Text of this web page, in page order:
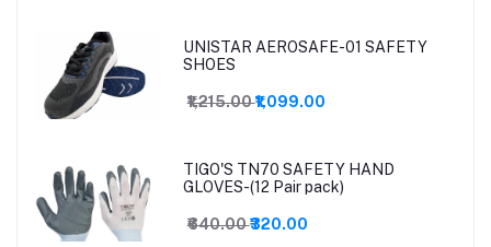
UNISTAR AEROSAFE-01 SAFETY
SHOES
₹1,215.00₹1,099.00
TIGO'S TN70 SAFETY HAND
GLOVES-(12 Pair pack)
₹640.00₹320.00